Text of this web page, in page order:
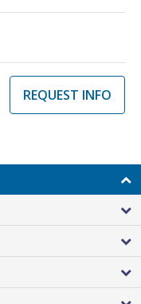
REQUEST INFO